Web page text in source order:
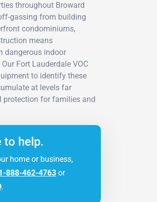
throughout Broward
gassing from building
condominiums,
means
dangerous indoor
Fort Lauderdale VOC
to identify these
at levels far
protection for families and
to help.
home or business,
888-462-4763 or
.